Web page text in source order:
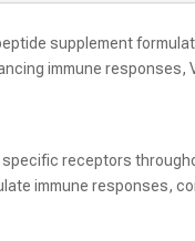
supplement
immune
receptors
immune responses,